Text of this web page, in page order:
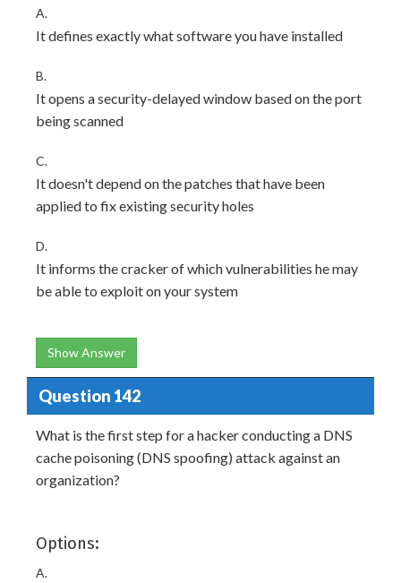
A.
It defines exactly what software you have installed
B.
It opens a security-delayed window based on the port
being scanned
C.
It doesn't depend on the patches that have been
applied to fix existing security holes
D.
It informs the cracker of which vulnerabilities he may
be able to exploit on your system
Show Answer
Question 142
What is the first step for a hacker conducting a DNS
cache poisoning (DNS spoofing) attack against an
organization?
Options:
A.